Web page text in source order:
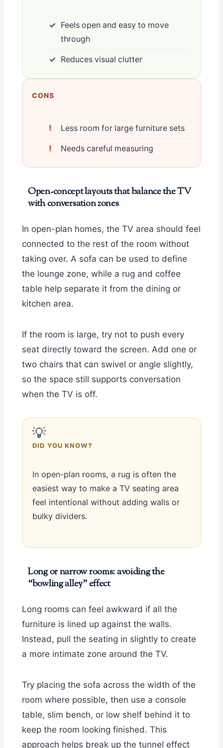
Feels open and easy to move
through
Reduces visual clutter
CONS
Less room for large furniture sets
Needs careful measuring
Open-concept layouts that balance the TV
with conversation zones
In open-plan homes, the TV area should feel
connected to the rest of the room without
taking over. A sofa can be used to define
the lounge zone, while a rug and coffee
table help separate it from the dining or
kitchen area.
If the room is large, try not to push every
seat directly toward the screen. Add one or
two chairs that can swivel or angle slightly,
so the space still supports conversation
when the TV is off.
💡
DID YOU KNOW?
In open-plan rooms, a rug is often the
easiest way to make a TV seating area
feel intentional without adding walls or
bulky dividers.
Long or narrow rooms: avoiding the
“bowling alley” effect
Long rooms can feel awkward if all the
furniture is lined up against the walls.
Instead, pull the seating in slightly to create
a more intimate zone around the TV.
Try placing the sofa across the width of the
room where possible, then use a console
table, slim bench, or low shelf behind it to
keep the room looking finished. This
approach helps break up the tunnel effect